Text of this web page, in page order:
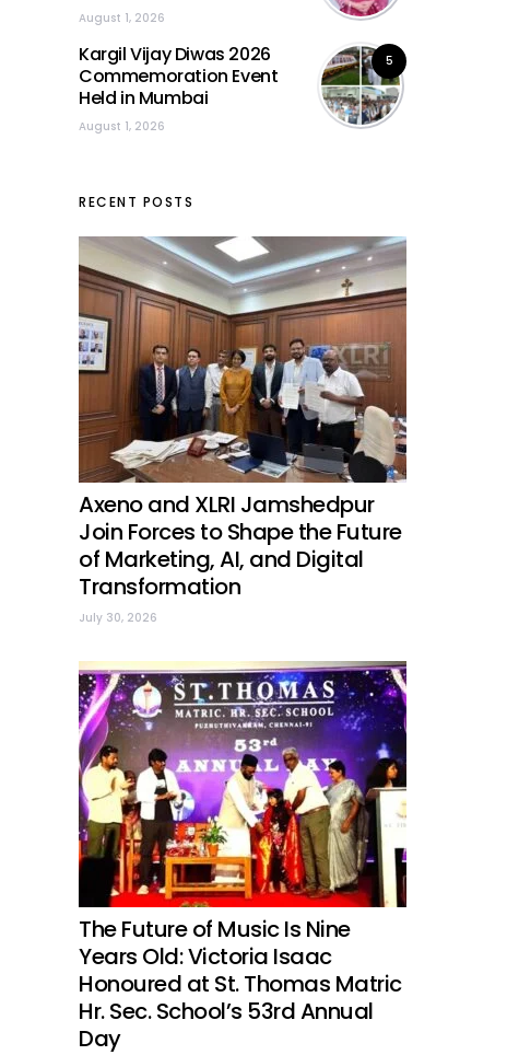
August 1, 2026
5
Kargil Vijay Diwas 2026
Commemoration Event
Held in Mumbai
August 1, 2026
RECENT POSTS
Axeno and XLRI Jamshedpur
Join Forces to Shape the Future
of Marketing, AI, and Digital
Transformation
July 30, 2026
The Future of Music Is Nine
Years Old: Victoria Isaac
Honoured at St. Thomas Matric
Hr. Sec. School’s 53rd Annual
Day